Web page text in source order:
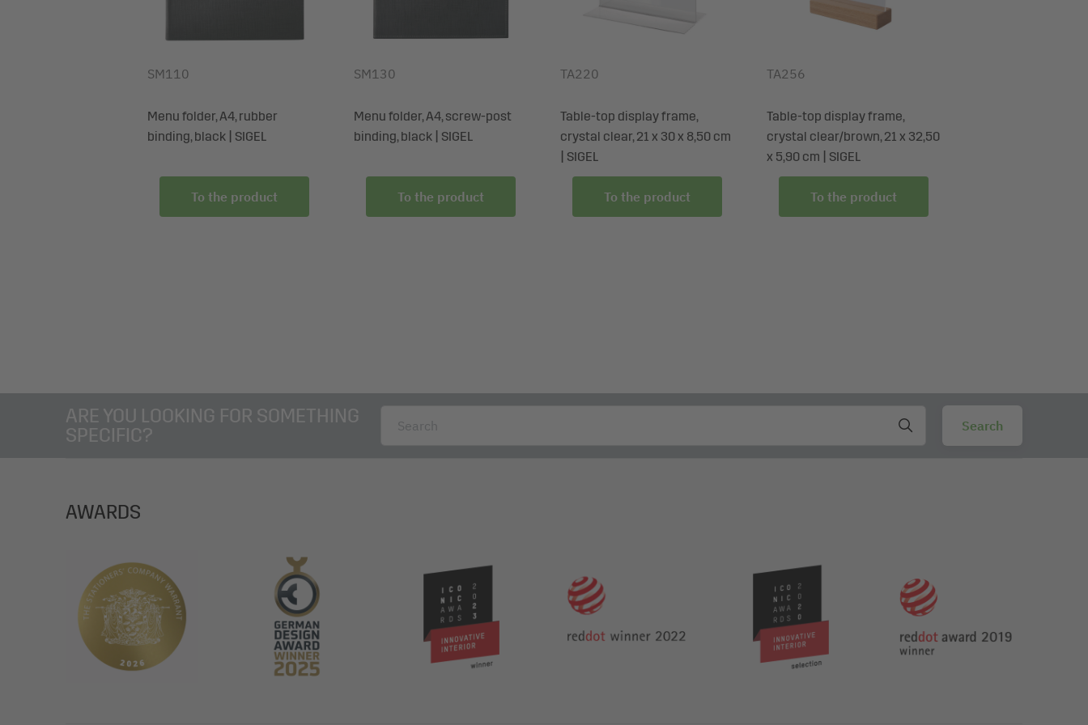
SM110
Menu folder, A4, rubber
binding, black | SIGEL
To the product
SM130
Menu folder, A4, screw-post
binding, black | SIGEL
To the product
TA220
Table-top display frame,
crystal clear, 21 x 30 x 8,50 cm
| SIGEL
To the product
TA256
Table-top display frame,
crystal clear/brown, 21 x 32,50
x 5,90 cm | SIGEL
To the product
ARE YOU LOOKING FOR SOMETHING
SPECIFIC?
AWARDS